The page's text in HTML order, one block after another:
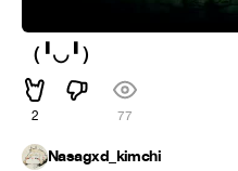
（╹◡╹）
2 77
Nasagxd_kimchi